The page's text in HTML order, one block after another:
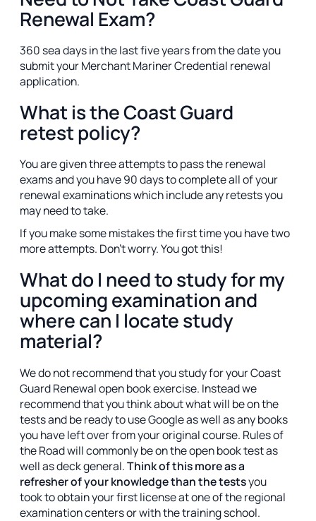
Renewal Exam?
360 sea days in the last five years from the date you
submit your Merchant Mariner Credential renewal
application.
What is the Coast Guard
retest policy?
You are given three attempts to pass the renewal
exams and you have 90 days to complete all of your
renewal examinations which include any retests you
may need to take.
If you make some mistakes the first time you have two
more attempts. Don't worry. You got this!
What do I need to study for my
upcoming examination and
where can I locate study
material?
We do not recommend that you study for your Coast
Guard Renewal open book exercise. Instead we
recommend that you think about what will be on the
tests and be ready to use Google as well as any books
you have left over from your original course. Rules of
the Road will commonly be on the open book test as
well as deck general.Think of this more as a
refresher of your knowledge than the testsyou
took to obtain your first license at one of the regional
examination centers or with the training school.